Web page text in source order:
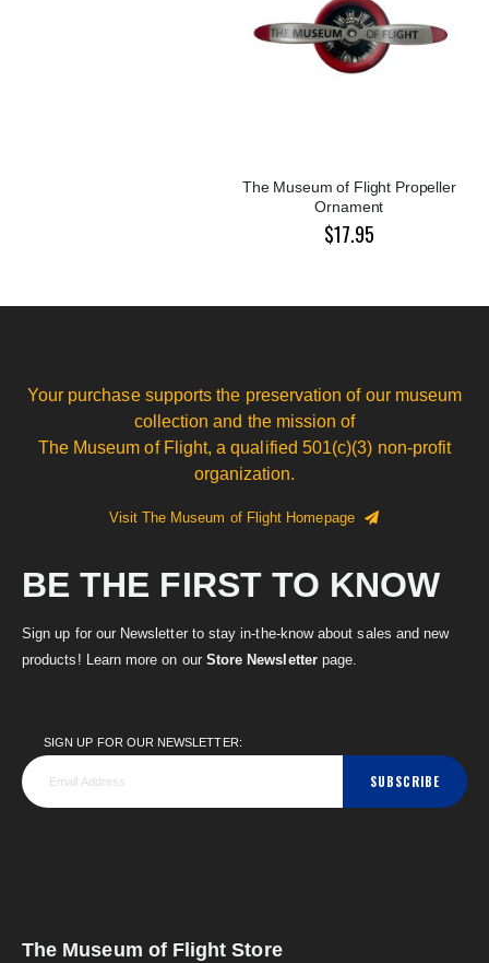
The Museum of Flight Propeller
Ornament
$17.95
Your purchase supports the preservation of our museum
collection and the mission of
The Museum of Flight, a qualified 501(c)(3) non-profit
organization.
Visit The Museum of Flight Homepage
BE THE FIRST TO KNOW
Sign up for our Newsletter to stay in-the-know about sales and new
products! Learn more on our Store Newsletterpage.
SIGN UP FOR OUR NEWSLETTER:
SUBSCRIBE
The Museum of Flight Store